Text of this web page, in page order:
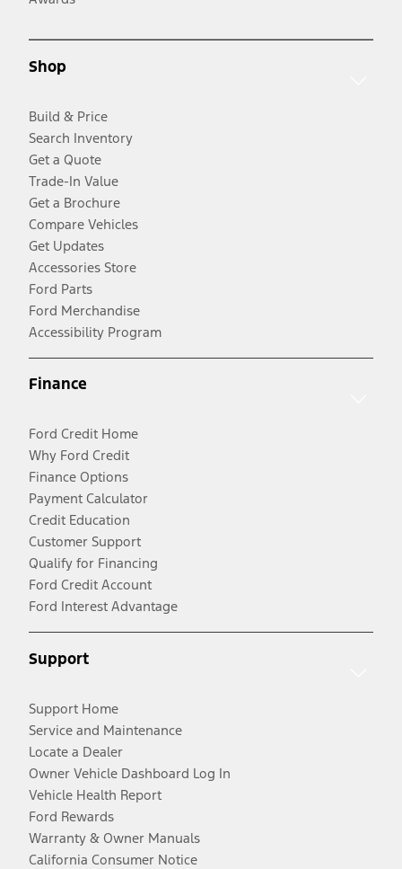
Shop
Build & Price
Search Inventory
Get a Quote
Trade-In Value
Get a Brochure
Compare Vehicles
Get Updates
Accessories Store
Ford Parts
Ford Merchandise
Accessibility Program
Finance
Ford Credit Home
Why Ford Credit
Finance Options
Payment Calculator
Credit Education
Customer Support
Qualify for Financing
Ford Credit Account
Ford Interest Advantage
Support
Support Home
Service and Maintenance
Locate a Dealer
Owner Vehicle Dashboard Log In
Vehicle Health Report
Ford Rewards
Warranty & Owner Manuals
California Consumer Notice